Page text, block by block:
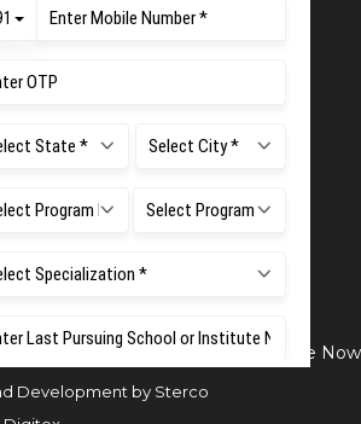
Enquire Now
Our Newsletter
Ramaiah University of
Development by Sterco